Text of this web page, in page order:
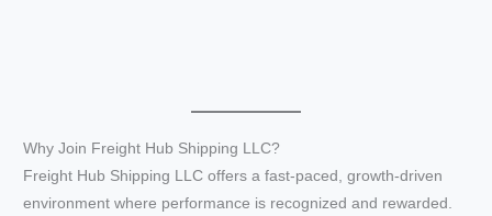
Why Join Freight Hub Shipping LLC?
Freight Hub Shipping LLC offers a fast-paced, growth-driven
environment where performance is recognized and rewarded.